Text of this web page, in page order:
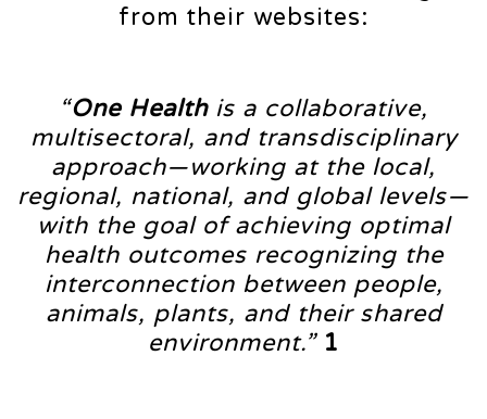
from their websites:
“One Healthis a collaborative,
multisectoral, and transdisciplinary
approach—working at the local,
regional, national, and global levels—
with the goal of achieving optimal
health outcomes recognizing the
interconnection between people,
animals, plants, and their shared
environment.” 1